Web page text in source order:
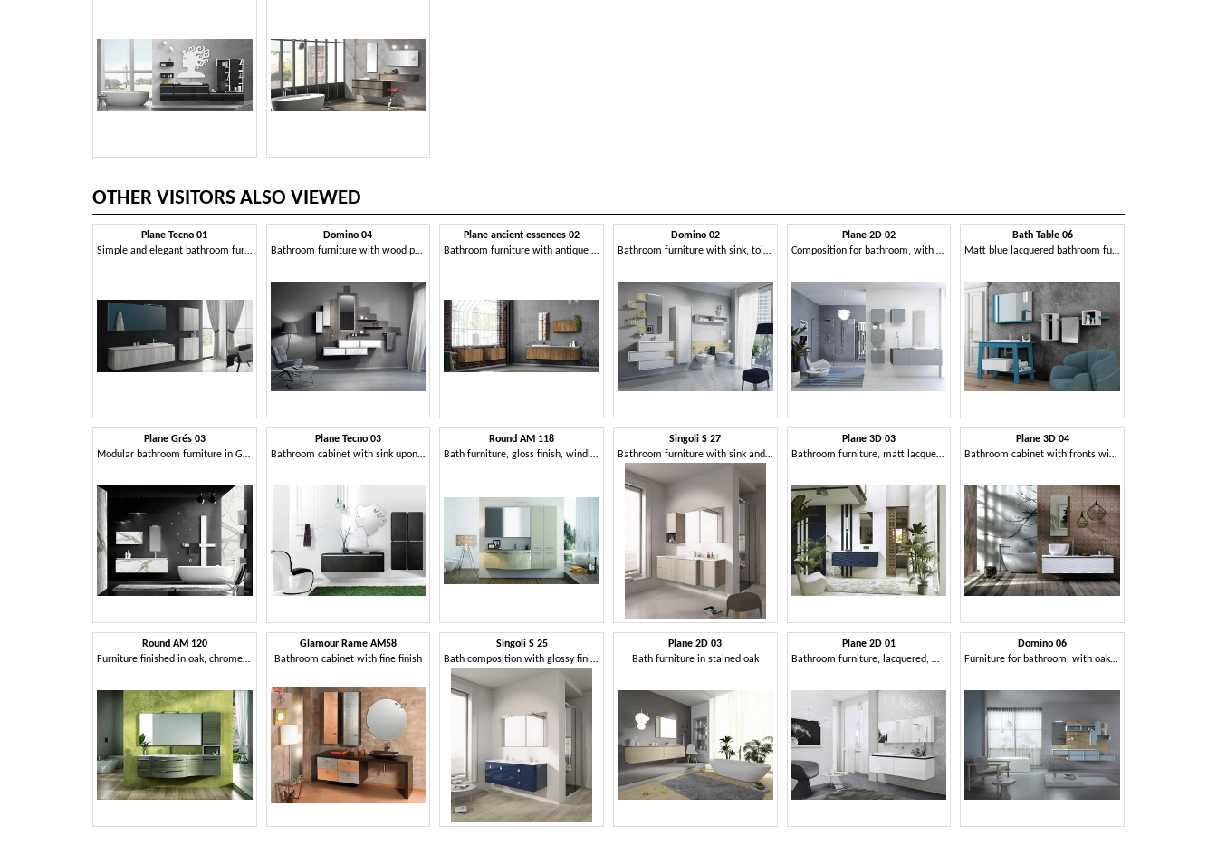
OTHER VISITORS ALSO VIEWED
Plane Tecno 01
Simple and elegant bathroom furniture
Domino 04
Bathroom furniture with wood paneling and container modules
Plane ancient essences 02
Bathroom furniture with antique wood essences
Domino 02
Bathroom furniture with sink, toilet and bidet
Plane 2D 02
Composition for bathroom, with wall units
Bath Table 06
Matt blue lacquered bathroom furniture
Plane Grés 03
Modular bathroom furniture in Grés
Plane Tecno 03
Bathroom cabinet with sink upon the top
Round AM 118
Bath furniture, gloss finish, winding lines
Singoli S 27
Bathroom furniture with sink and cabinets
Plane 3D 03
Bathroom furniture, matt lacquered
Plane 3D 04
Bathroom cabinet with fronts with 3D effect
Round AM 120
Furniture finished in oak, chrome handles, for bathroom
Glamour Rame AM58
Bathroom cabinet with fine finish
Singoli S 25
Bath composition with glossy finish, chrome handles
Plane 2D 03
Bath furniture in stained oak
Plane 2D 01
Bathroom furniture, lacquered, with mirrored cabinet
Domino 06
Furniture for bathroom, with oak paneling